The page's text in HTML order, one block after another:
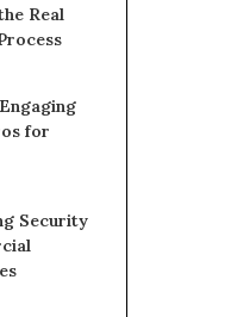
Real
for
Security